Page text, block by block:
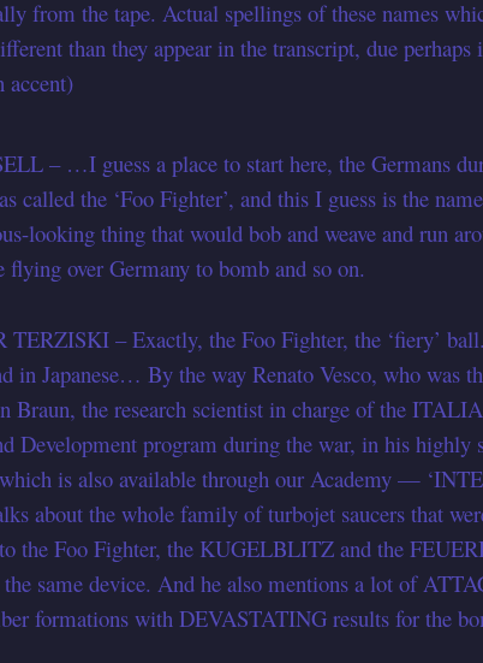
from the tape. Actual spellings of these names
than they appear in the transcript, due
accent)
– …I guess a place to start here, the Germans
called the ‘Foo Fighter’, and this I guess is the
looking thing that would bob and weave and run
flying over Germany to bomb and so on.
– Exactly, the Foo Fighter, the ‘fiery’ ball.
in Japanese… By the way Renato Vesco, who was
Braun, the research scientist in charge of the
Development program during the war, in his highly
is also available through our Academy —
about the whole family of turbojet saucers that
the Foo Fighter, the KUGELBLITZ and the
same device. And he also mentions a lot of
formations with DEVASTATING results for the